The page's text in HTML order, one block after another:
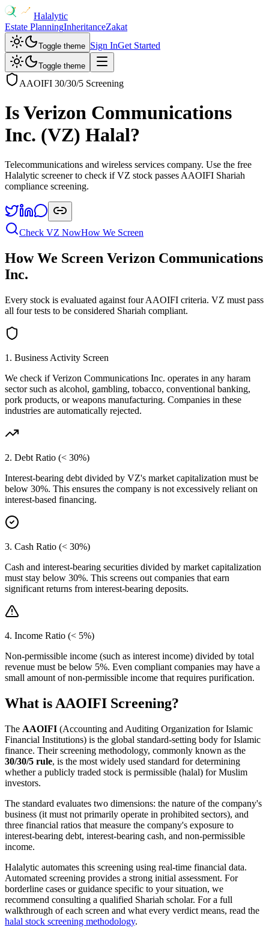
Halalytic
Estate PlanningInheritanceZakat
Toggle theme Sign InGet Started
Toggle theme
AAOIFI 30/30/5 Screening
IsVerizon Communications
Inc. (VZ) Halal?
Telecommunications and wireless services company. Use the free
Halalytic screener to check if VZ stock passes AAOIFI Shariah
compliance screening.
Check VZ NowHow We Screen
How We Screen Verizon Communications
Inc.
Every stock is evaluated against four AAOIFI criteria. VZ must pass
all four tests to be considered Shariah compliant.
1. Business Activity Screen
We check ifVerizon Communications Inc. operates in any haram
sector such as alcohol, gambling, tobacco, conventional banking,
pork products, or weapons manufacturing. Companies in these
industries are automatically rejected.
2. Debt Ratio (< 30%)
Interest-bearing debt divided by VZ's market capitalization must be
below 30%. This ensures the company is not excessively reliant on
interest-based financing.
3. Cash Ratio (< 30%)
Cash and interest-bearing securities divided by market capitalization
must stay below 30%. This screens out companies that earn
significant returns from interest-bearing deposits.
4. Income Ratio (< 5%)
Non-permissible income (such as interest income) divided by total
revenue must be below 5%. Even compliant companies may have a
small amount of non-permissible income that requires purification.
What is AAOIFI Screening?
The AAOIFI (Accounting and Auditing Organization for Islamic
Financial Institutions) is the global standard-setting body for Islamic
finance. Their screening methodology, commonly known as the
30/30/5 rule, is the most widely used standard for determining
whether a publicly traded stock is permissible (halal) for Muslim
investors.
The standard evaluates two dimensions: the nature of the company's
business (it must not primarily operate in prohibited sectors), and
three financial ratios that measure the company's exposure to
interest-bearing debt, interest-bearing cash, and non-permissible
income.
Halalytic automates this screening using real-time financial data.
Automated screening provides a strong initial assessment. For
borderline cases or guidance specific to your situation, we
recommend consulting a qualified Shariah scholar. For a full
walkthrough of each screen and what every verdict means, read the
halal stock screening methodology.